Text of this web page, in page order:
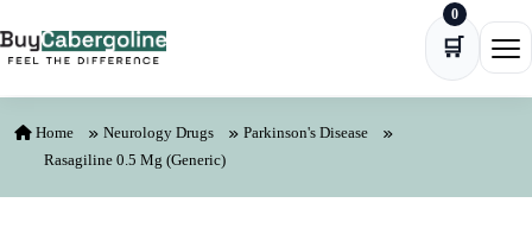
🛒
0
Home Neurology Drugs
Parkinson's Disease
Rasagiline 0.5 Mg (Generic)